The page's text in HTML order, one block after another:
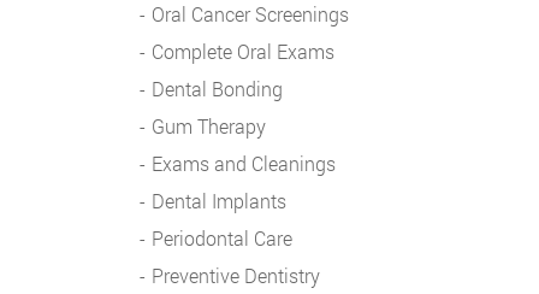
Oral Cancer Screenings
Complete Oral Exams
Dental Bonding
Gum Therapy
Exams and Cleanings
Dental Implants
Periodontal Care
Preventive Dentistry